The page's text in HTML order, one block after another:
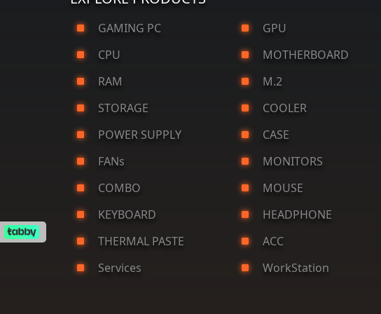
GAMING PC
GPU
CPU
MOTHERBOARD
RAM
M.2
STORAGE
COOLER
POWER SUPPLY
CASE
FANs
MONITORS
COMBO
MOUSE
KEYBOARD
HEADPHONE
THERMAL PASTE
ACC
Services
WorkStation